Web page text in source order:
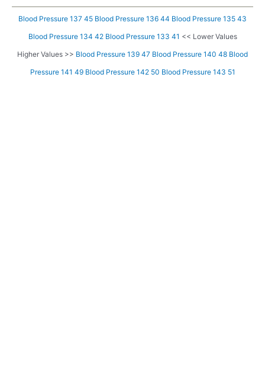
Blood Pressure 137 45 Blood Pressure 136 44 Blood Pressure 135 43
Blood Pressure 134 42 Blood Pressure 133 41 << Lower Values
Higher Values >> Blood Pressure 139 47 Blood Pressure 140 48 Blood
Pressure 141 49 Blood Pressure 142 50 Blood Pressure 143 51